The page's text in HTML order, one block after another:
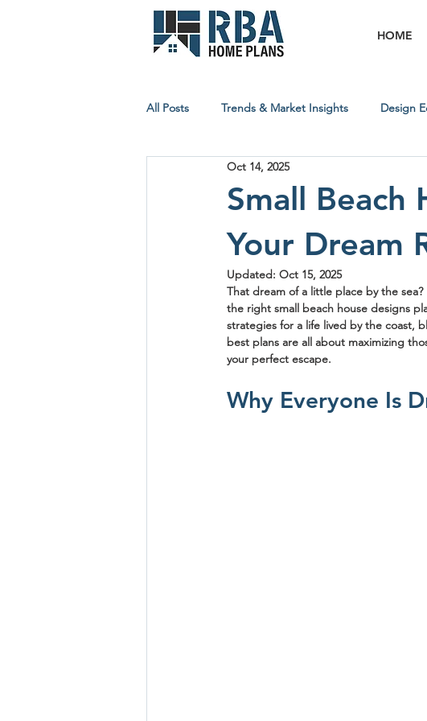
HOME
All Posts Trends & Market Insights Design
Builder & Contractor Resources
Affordable Building Insights
Small Beach
Your Dream
Oct 14, 2025
Updated: Oct 15, 2025
That dream of a little place by the
the right small beach house designs
strategies for a life lived by the coast,
best plans are all about maximizing
your perfect escape.
Why Everyone Is